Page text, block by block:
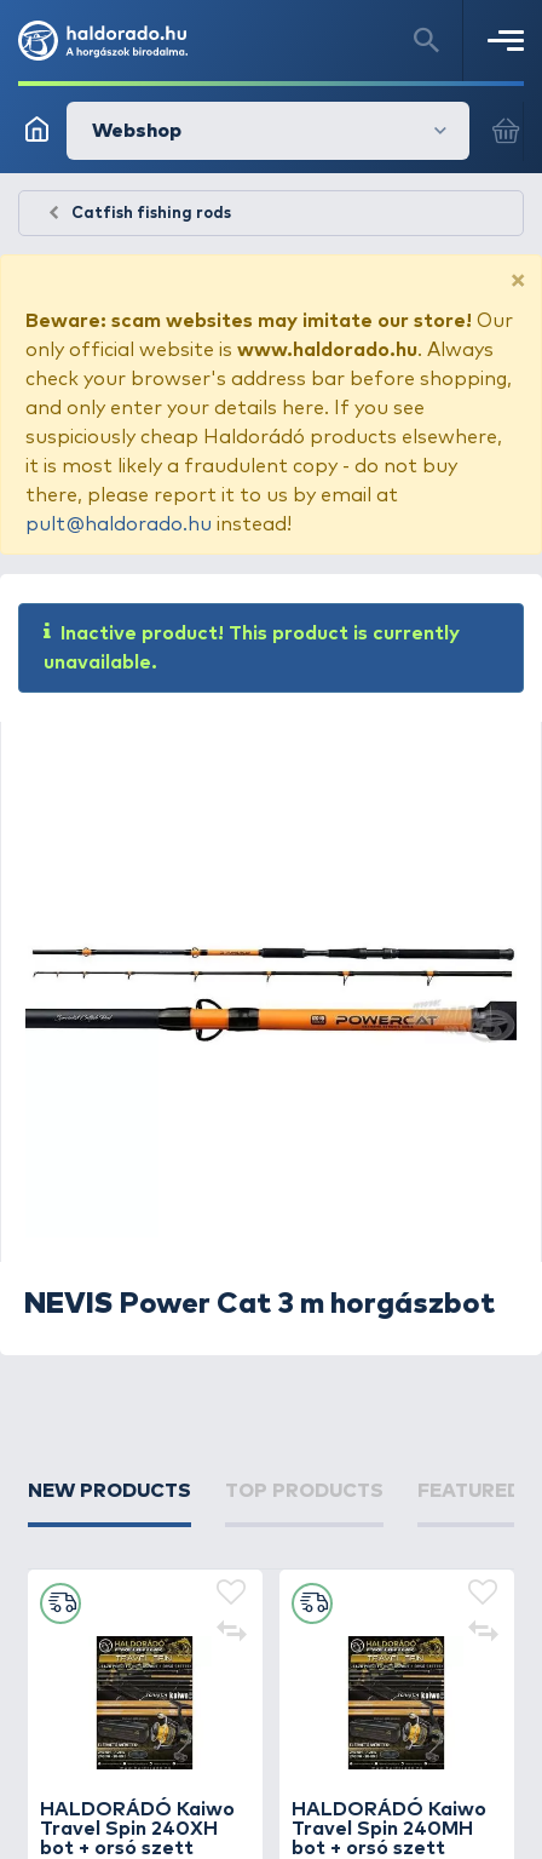
Webshop
Catfish fishing rods
×
Beware: scam websites may imitate our store! Our
only official website is www.haldorado.hu. Always
check your browser's address bar before shopping,
and only enter your details here. If you see
suspiciously cheap Haldorádó products elsewhere,
it is most likely a fraudulent copy - do not buy
there, please report it to us by email at
pult@haldorado.hu instead!
Inactive product! This product is currently
unavailable.
NEVIS Power Cat 3 m horgászbot
NEW PRODUCTS TOP PRODUCTS FEATURED
HALDORÁDÓ Kaiwo
Travel Spin 240XH
bot + orsó szett
HALDORÁDÓ Kaiwo
Travel Spin 240MH
bot + orsó szett